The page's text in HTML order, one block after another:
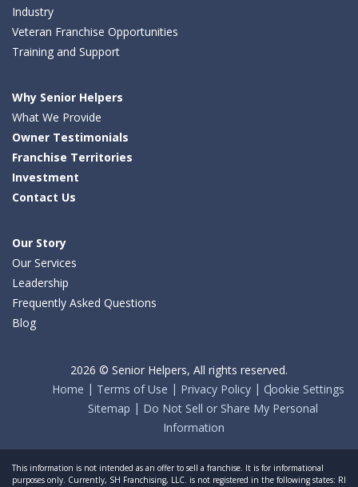
Industry
Veteran Franchise Opportunities
Training and Support
Why Senior Helpers
What We Provide
Owner Testimonials
Franchise Territories
Investment
Contact Us
Our Story
Our Services
Leadership
Frequently Asked Questions
Blog
2026 © Senior Helpers, All rights reserved.
Home
Terms of Use Privacy Policy
Cookie Settings
Sitemap
Do Not Sell or Share My Personal
Information
This information is not intended as an offer to sell a franchise. It is for informational
purposes only. Currently, SH Franchising, LLC. is not registered in the following states: RI